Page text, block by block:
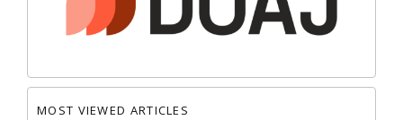
MOST VIEWED ARTICLES